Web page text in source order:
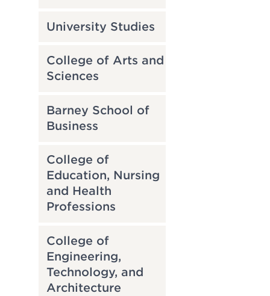
University Studies
College of Arts and
Sciences
Barney School of
Business
College of
Education, Nursing
and Health
Professions
College of
Engineering,
Technology, and
Architecture